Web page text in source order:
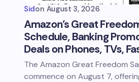
Sidon August 3, 2026
Amazon’s Great
Schedule, Banking
Deals on Phones, TVs,
The Amazon Great Freedom
commence on August 7,